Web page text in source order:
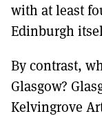
with at least
Edinburgh
By contrast,
Glasgow?
Kelvingrove